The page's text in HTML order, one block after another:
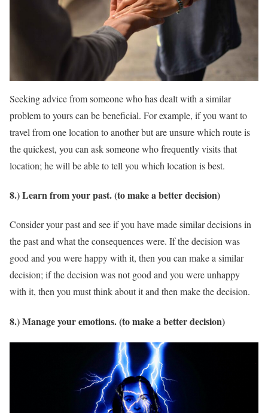
Seeking advice from someone who has dealt with a similar
problem to yours can be beneficial. For example, if you want to
travel from one location to another but are unsure which route is
the quickest, you can ask someone who frequently visits that
location; he will be able to tell you which location is best.
8.) Learn from your past. (to make a better decision)
Consider your past and see if you have made similar decisions in
the past and what the consequences were. If the decision was
good and you were happy with it, then you can make a similar
decision; if the decision was not good and you were unhappy
with it, then you must think about it and then make the decision.
8.) Manage your emotions. (to make a better decision)